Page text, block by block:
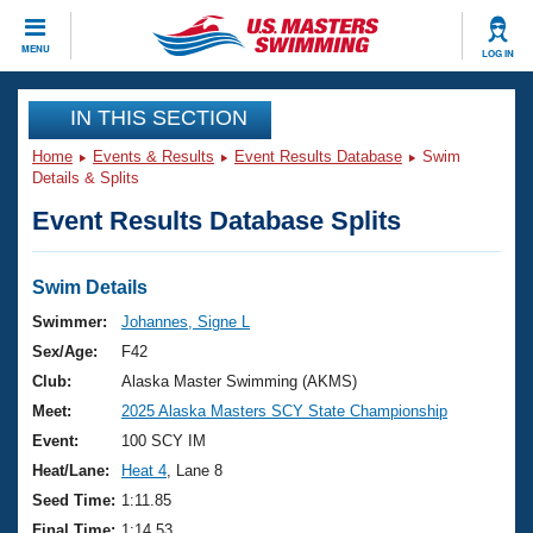
MENU LOG IN
CLOSE
Training
Workout Library
Articles And Videos
Swimming 101
Training Plans
Swimming Guides
Video Stroke Analysis
Club Finder
Events
Virtual And Fitness Events
2026 Summer Nationals
National Championships
Results And Rankings
Club Finder
Workout Library
About Us
What Is Masters Swimming?
USMS Community
Join
IN THIS SECTION
Home Events & Results Event Results Database
Swim
Details & Splits
Event Results Database Splits
Swim Details
Swimmer:
Johannes, Signe L
Sex/Age:
F42
Club:
Alaska Master Swimming (AKMS)
Meet:
2025 Alaska Masters SCY State Championship
Event:
100 SCY IM
Heat/Lane:
Heat 4 , Lane 8
Seed Time: 1:11.85